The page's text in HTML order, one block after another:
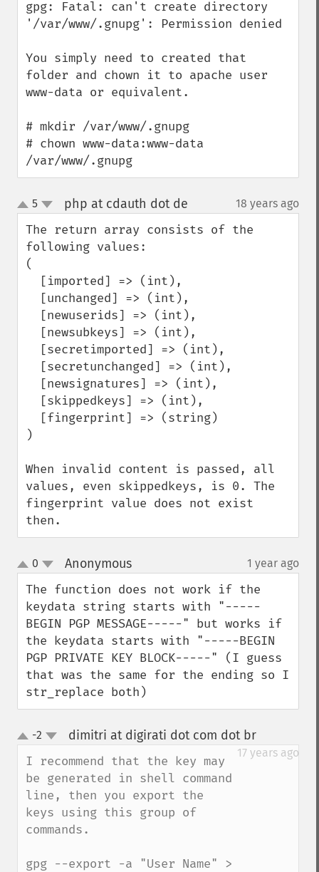
gpg: Fatal: can't create directory
'/var/www/.gnupg': Permission denied
You simply need to created that
folder and chown it to apache user
www-data or equivalent.
# mkdir /var/www/.gnupg
# chown www-data:www-data
/var/www/.gnupg
up
down
5 php at cdauth dot de 18 years ago
The return array consists of the
following values:
(
)
When invalid content is passed, all
values, even skippedkeys, is 0. The
fingerprint value does not exist
then.
up
down
0 Anonymous¶ 1 year ago
The function does not work if the
keydata string starts with "-----
BEGIN PGP MESSAGE-----" but works if
the keydata starts with "-----BEGIN
PGP PRIVATE KEY BLOCK-----" (I guess
that was the same for the ending so I
str_replace both)
up
down
-2 dimitri at digirati dot com dot br¶
17 years ago
I recommend that the key may
be generated in shell command
line, then you export the
keys using this group of
commands.
gpg --export -a "User Name" >